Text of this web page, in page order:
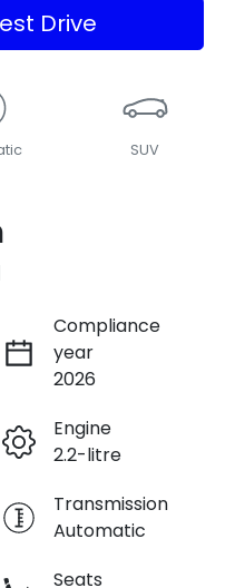
Drive
SUV
Compliance
year
2026
Engine
2.2-litre
Transmission
Automatic
Seats